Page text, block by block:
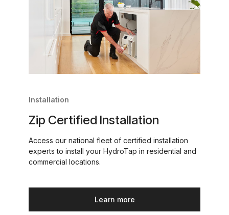
Installation
Zip Certified Installation
Access our national fleet of certified installation
experts to install your HydroTap in residential and
commercial locations.
Learn more